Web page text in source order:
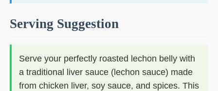
Serving Suggestion
Serve your perfectly roasted lechon belly with
a traditional liver sauce (lechon sauce) made
from chicken liver, soy sauce, and spices. This